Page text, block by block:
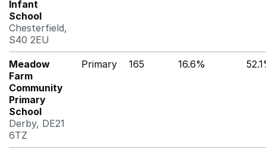
Infant
School
Chesterfield,
S40 2EU
Meadow
Farm
Community
Primary
School
Derby, DE21
6TZ
Primary 165 16.6%